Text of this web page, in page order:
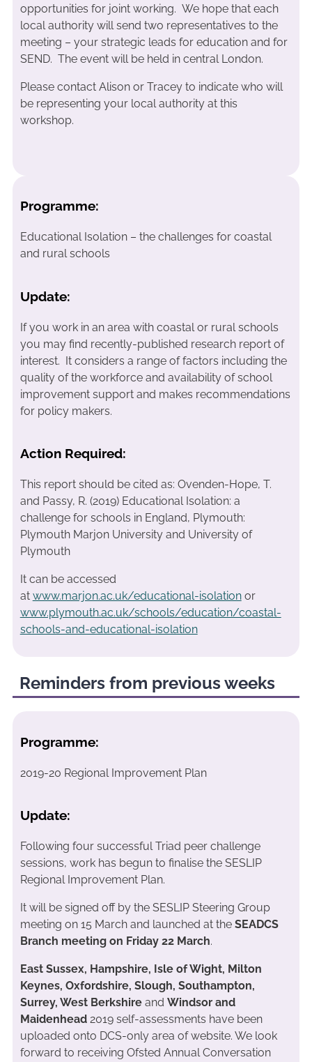
opportunities for joint working. We hope that each
local authority will send two representatives to the
meeting – your strategic leads for education and for
SEND. The event will be held in central London.
Please contact Alison or Tracey to indicate who will
be representing your local authority at this
workshop.
Programme:
Educational Isolation – the challenges for coastal
and rural schools
Update:
If you work in an area with coastal or rural schools
you may find recently-published research report of
interest. It considers a range of factors including the
quality of the workforce and availability of school
improvement support and makes recommendations
for policy makers.
Action Required:
This report should be cited as: Ovenden-Hope, T.
and Passy, R. (2019) Educational Isolation: a
challenge for schools in England, Plymouth:
Plymouth Marjon University and University of
Plymouth
It can be accessed
at www.marjon.ac.uk/educational-isolationor
www.plymouth.ac.uk/schools/education/coastal-
schools-and-educational-isolation
Reminders from previous weeks
Programme:
2019-20 Regional Improvement Plan
Update:
Following four successful Triad peer challenge
sessions, work has begun to finalise the SESLIP
Regional Improvement Plan.
It will be signed off by the SESLIP Steering Group
meeting on 15 March and launched at the SEADCS
Branch meeting on Friday 22 March.
East Sussex, Hampshire, Isle of Wight, Milton
Keynes, Oxfordshire, Slough, Southampton,
Surrey, West Berkshireand Windsor and
Maidenhead2019 self-assessments have been
uploaded onto DCS-only area of website. We look
forward to receiving Ofsted Annual Conversation